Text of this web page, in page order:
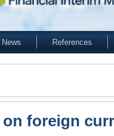
News References
foreign